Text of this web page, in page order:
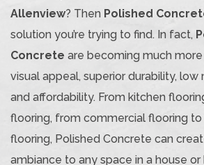
Allenview? Then Polished
solution you’re trying to find. In fact,
Concrete are becoming much
visual appeal, superior durability,
and affordability. From kitchen
flooring, from commercial flooring to
flooring, Polished Concrete can
ambiance to any space in a house or